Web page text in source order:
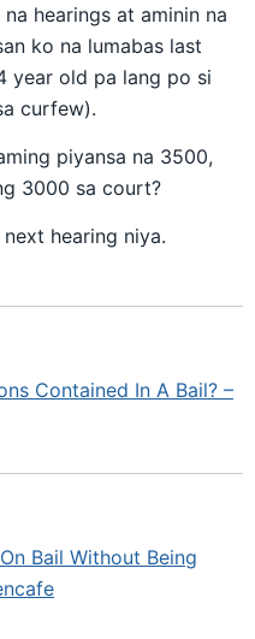
hearings at aminin na
ko na lumabas last
year old pa lang po si
curfew).
piyansa na 3500,
3000 sa court?
hearing niya.
Contained In A Bail? –
Bail Without Being